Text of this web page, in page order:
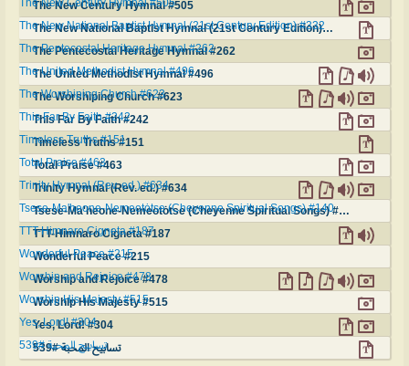
The New Century Hymnal #505
The New Century Hymnal #505
The New National Baptist Hymnal (21st Century Edition) #332
The New National Baptist Hymnal (21st Century Edition) #332
The Pentecostal Heritage Hymnal #262
The Pentecostal Heritage Hymnal #262
The United Methodist Hymnal #496
The United Methodist Hymnal #496
The Worshiping Church #623
The Worshiping Church #623
This Far By Faith #242
This Far By Faith #242
Timeless Truths #151
Timeless Truths #151
Total Praise #463
Total Praise #463
Trinity Hymnal (Rev. ed.) #634
Trinity Hymnal (Rev. ed.) #634
Tsese-Ma'heone-Nemeotȯtse (Cheyenne Spiritual Songs) #140
Tsese-Ma'heone-Nemeotȯtse (Cheyenne Spiritual Songs) #140
TTT-Himnaro Cigneta #187
TTT-Himnaro Cigneta #187
Wonderful Peace #215
Wonderful Peace #215
Worship and Rejoice #478
Worship and Rejoice #478
Worship His Majesty #515
Worship His Majesty #515
Yes, Lord! #304
Yes, Lord! #304
تسابيح المحبة #539
تسابيح المحبة #539